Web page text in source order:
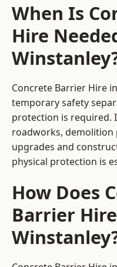
When Is
Hire
Concrete Barrier Hire
temporary safety
protection is required.
roadworks,
upgrades and
physical protection is
How Does
Barrier